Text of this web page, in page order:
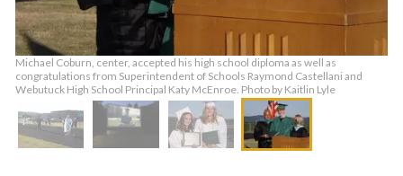
Michael Coburn, center, accepted his high school diploma as well as
congratulations from Superintendent of Schools Raymond Castellani and
Webutuck High School Principal Katy McEnroe. Photo by Kaitlin Lyle